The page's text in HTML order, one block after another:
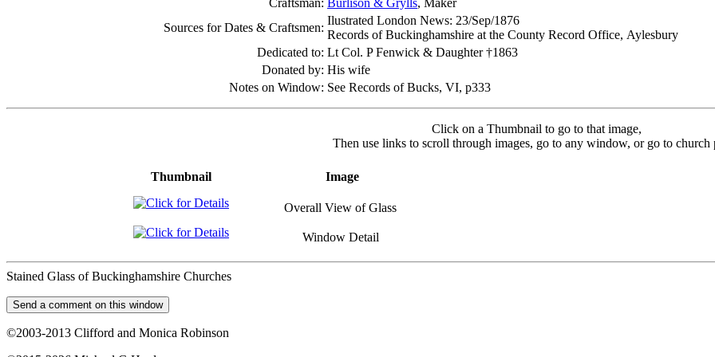
Craftsman: Burlison & Grylls, Maker
Sources for Dates & Craftsmen:
Ilustrated London News: 23/Sep/1876
Records of Buckinghamshire at the County Record Office, Aylesbury
Dedicated to: Lt Col. P Fenwick & Daughter †1863
Donated by: His wife
Notes on Window: See Records of Bucks, VI, p333
Click on a Thumbnail to go to that image,
Then use links to scroll through images, go to any window, or go to church
Thumbnail Image
Overall View of Glass
Window Detail
Stained Glass of Buckinghamshire Churches
©2003-2013 Clifford and Monica Robinson